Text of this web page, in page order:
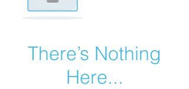
There’s Nothing
Here...